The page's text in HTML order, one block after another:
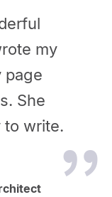
my
page
She
to write.